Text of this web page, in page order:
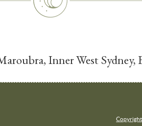
Inner West Sydney,
Copyright